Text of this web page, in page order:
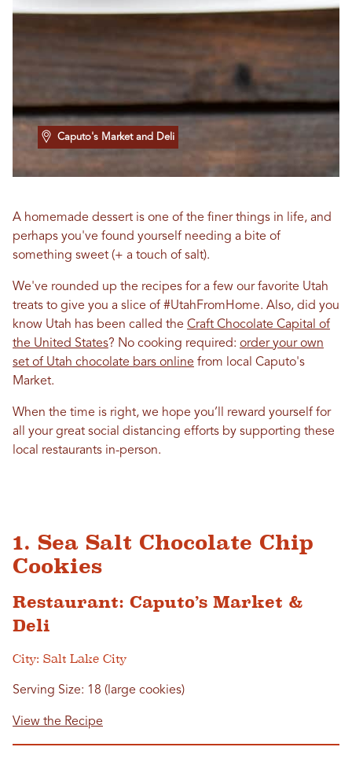
Caputo's Market and Deli
A homemade dessert is one of the finer things in life, and
perhaps you've found yourself needing a bite of
something sweet (+ a touch of salt).
We've rounded up the recipes for a few our favorite Utah
treats to give you a slice of #UtahFromHome. Also, did you
know Utah has been called the Craft Chocolate Capital of
the United States? No cooking required: order your own
set of Utah chocolate bars online from local Caputo's
Market.
When the time is right, we hope you’ll reward yourself for
all your great social distancing efforts by supporting these
local restaurants in-person.
1. Sea Salt Chocolate Chip
Cookies
Restaurant: Caputo’s Market &
Deli
City: Salt Lake City
Serving Size: 18 (large cookies)
View the Recipe